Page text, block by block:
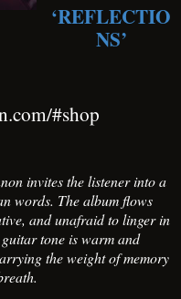
‘REFLECTIO
NS’
#shop
invites the listener into a
words. The album flows
and unafraid to linger in
tone is warm and
the weight of memory